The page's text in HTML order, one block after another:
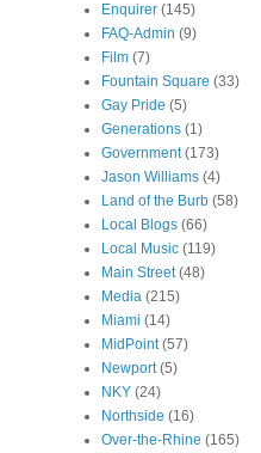
Enquirer (145)
FAQ-Admin (9)
Film (7)
Fountain Square (33)
Gay Pride (5)
Generations (1)
Government (173)
Jason Williams (4)
Land of the Burb (58)
Local Blogs (66)
Local Music (119)
Main Street (48)
Media (215)
Miami (14)
MidPoint (57)
Newport (5)
NKY (24)
Northside (16)
Over-the-Rhine (165)